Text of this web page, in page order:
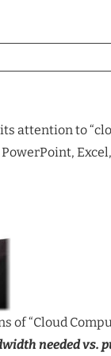
attention to
of “Cloud
needed vs.